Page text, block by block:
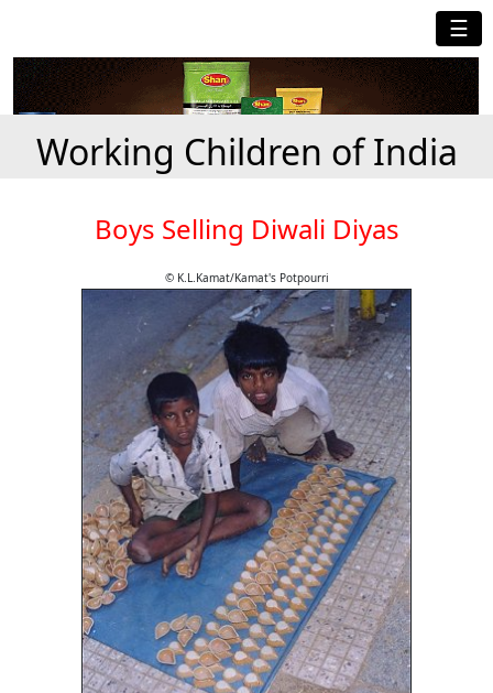
☰
Working Children of India
Boys Selling Diwali Diyas
© K.L.Kamat/Kamat's Potpourri